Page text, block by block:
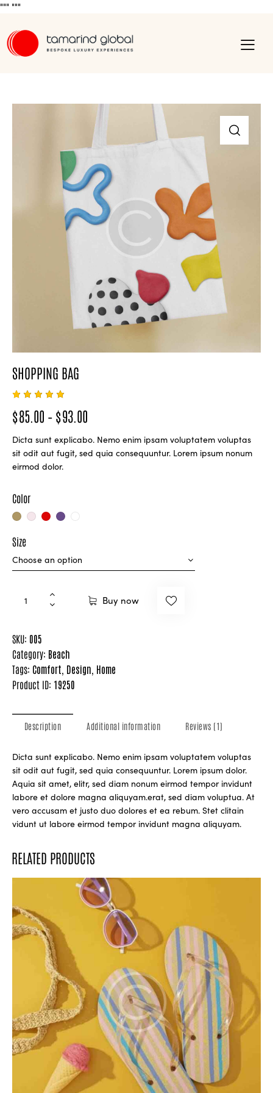
""" """
SHOPPING BAG
5.00
out
of 5
on
custome
r rating
$85.00 – $93.00
Dicta sunt explicabo. Nemo enim ipsam voluptatem voluptas
sit odit aut fugit, sed quia consequuntur. Lorem ipsum nonum
eirmod dolor.
Color
Size
Buy now
SKU: 005
Category: Beach
Tags: Comfort Design Home
Product ID: 19250
Description Additional information Reviews (1)
Dicta sunt explicabo. Nemo enim ipsam voluptatem voluptas
sit odit aut fugit, sed quia consequuntur. Lorem ipsum dolor.
Aquia sit amet, elitr, sed diam nonum eirmod tempor invidunt
labore et dolore magna aliquyam.erat, sed diam voluptua. At
vero accusam et justo duo dolores et ea rebum. Stet clitain
vidunt ut labore eirmod tempor invidunt magna aliquyam.
RELATED PRODUCTS